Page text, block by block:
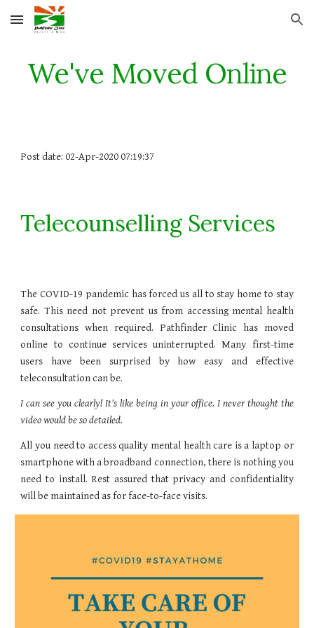
Skip to main content Skip to navigation
We've Moved Online
Post date: 02-Apr-2020 07:19:37
Telecounselling Services
The COVID-19 pandemic has forced us all to stay home to stay
safe. This need not prevent us from accessing mental health
consultations when required. Pathfinder Clinic has moved
online to continue services uninterrupted. Many first-time
users have been surprised by how easy and effective
teleconsultation can be.
I can see you clearly! It's like being in your office. I never thought the
video would be so detailed.
All you need to access quality mental health care is a laptop or
smartphone with a broadband connection, there is nothing you
need to install. Rest assured that privacy and confidentiality
will be maintained as for face-to-face visits.